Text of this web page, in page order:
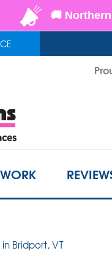
Bridport, VT